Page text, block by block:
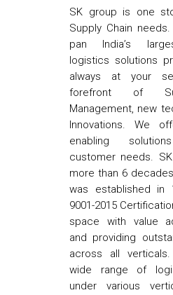
SK group is one
Supply Chain
pan India’s
logistics solutions
always at your
forefront of
Management, new
Innovations. We
enabling
customer needs.
more than 6
was established in
9001-2015
space with value
and providing
across all
wide range of
under various